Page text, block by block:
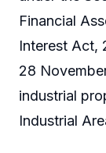
Financial
Interest Act,
28
industrial
Industrial